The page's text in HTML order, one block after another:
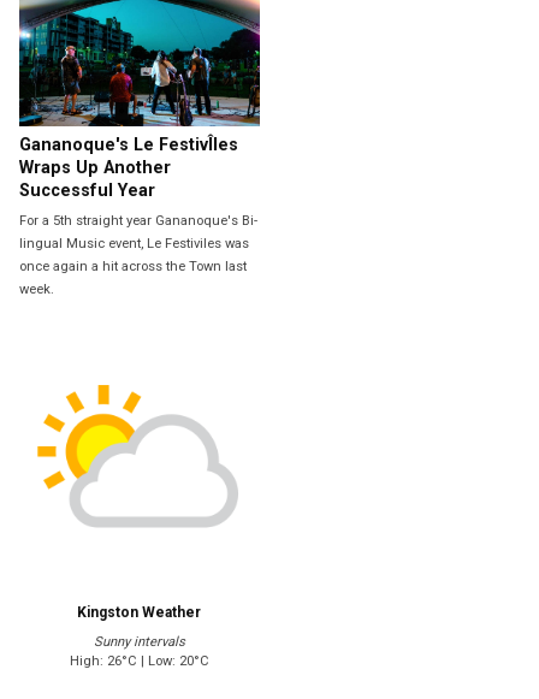
Gananoque's Le FestivÎles
Wraps Up Another
Successful Year
For a 5th straight year Gananoque's Bi-
lingual Music event, Le Festiviles was
once again a hit across the Town last
week.
Kingston Weather
Sunny intervals
High: 26°C | Low: 20°C